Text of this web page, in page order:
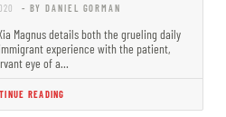
- BY DANIEL GORMAN
Magnus details both the grueling daily
experience with the patient,
eye of a…
READING